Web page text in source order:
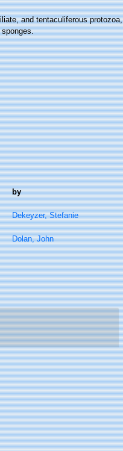
and tentaculiferous protozoa,
by
Dekeyzer, Stefanie
Dolan, John